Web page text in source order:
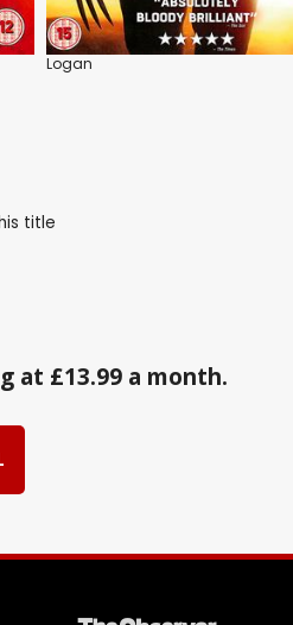
Logan
title
at £13.99 a month.